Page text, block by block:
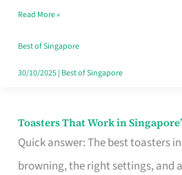
in
Read More »
Best of Singapore
30/10/2025| Best of Singapore
Toasters That Work in
Quick answer: The best toasters
browning, the right settings, and
Toasters
That